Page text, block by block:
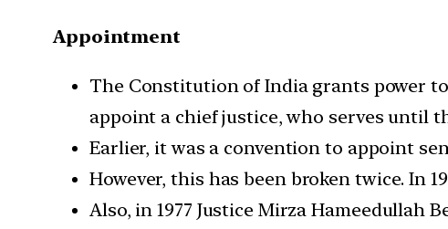
Appointment
The Constitution of India grants power
appoint a chief justice, who serves until
Earlier, it was a convention to appoint
However, this has been broken twice. In
Also, in 1977 Justice Mirza Hameedullah